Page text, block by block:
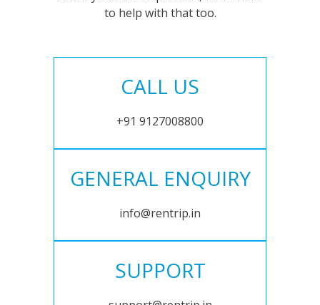
to help with that too.
CALL US
+91 9127008800
GENERAL ENQUIRY
info@rentrip.in
SUPPORT